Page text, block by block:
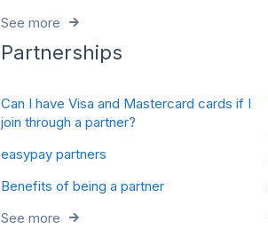
See more
Partnerships
Can I have Visa and Mastercard cards if I
join through a partner?
easypay partners
Benefits of being a partner
See more